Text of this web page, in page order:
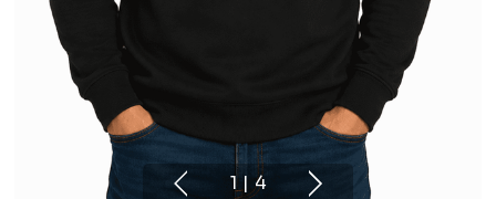
1 | 4